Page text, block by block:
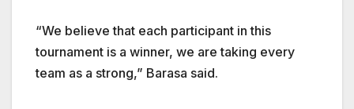
“We believe that each participant in this
tournament is a winner, we are taking every
team as a strong,” Barasa said.